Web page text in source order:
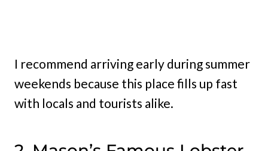
I recommend arriving early during summer
weekends because this place fills up fast
with locals and tourists alike.